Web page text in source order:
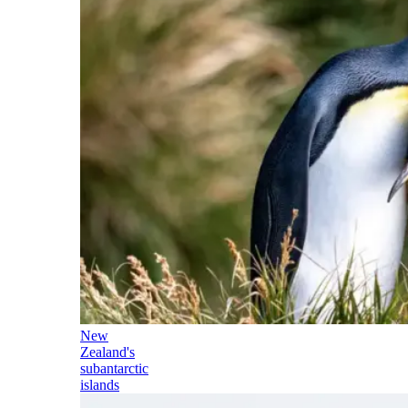
New
Zealand's
subantarctic
islands